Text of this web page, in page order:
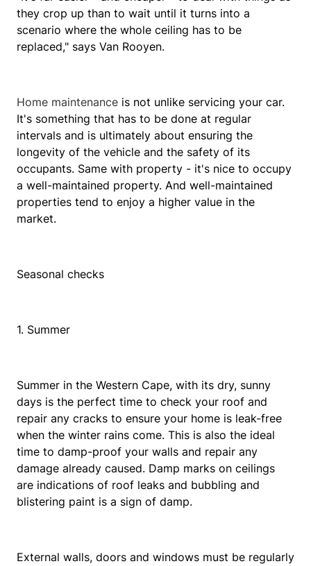
they crop up than to wait until it turns into a
scenario where the whole ceiling has to be
replaced," says Van Rooyen.
Home maintenance is not unlike servicing your car.
It's something that has to be done at regular
intervals and is ultimately about ensuring the
longevity of the vehicle and the safety of its
occupants. Same with property - it's nice to occupy
a well-maintained property. And well-maintained
properties tend to enjoy a higher value in the
market.
Seasonal checks
1. Summer
Summer in the Western Cape, with its dry, sunny
days is the perfect time to check your roof and
repair any cracks to ensure your home is leak-free
when the winter rains come. This is also the ideal
time to damp-proof your walls and repair any
damage already caused. Damp marks on ceilings
are indications of roof leaks and bubbling and
blistering paint is a sign of damp.
External walls, doors and windows must be regularly